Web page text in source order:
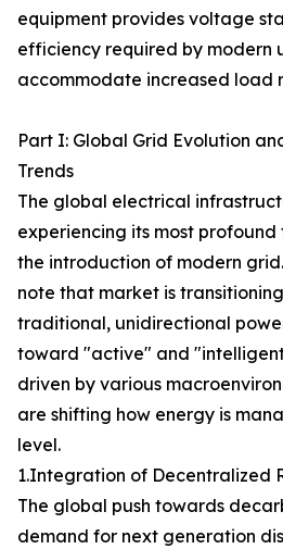
equipment provides voltage
efficiency required by modern
accommodate increased load
Part I: Global Grid Evolution
Trends
The global electrical
experiencing its most
the introduction of modern
note that market is
traditional, unidirectional
toward "active" and
driven by various
are shifting how energy is
level.
1.Integration of Decentralized
The global push towards
demand for next generation